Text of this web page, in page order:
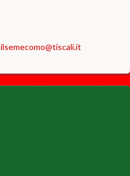
ilsemecomo@tiscali.it